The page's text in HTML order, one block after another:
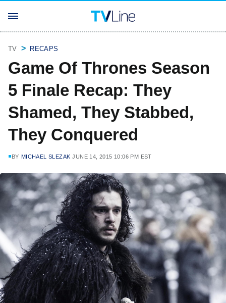
TV RECAPS
Game Of Thrones Season
5 Finale Recap: They
Shamed, They Stabbed,
They Conquered
BY MICHAEL SLEZAK JUNE 14, 2015 10:06 PM EST